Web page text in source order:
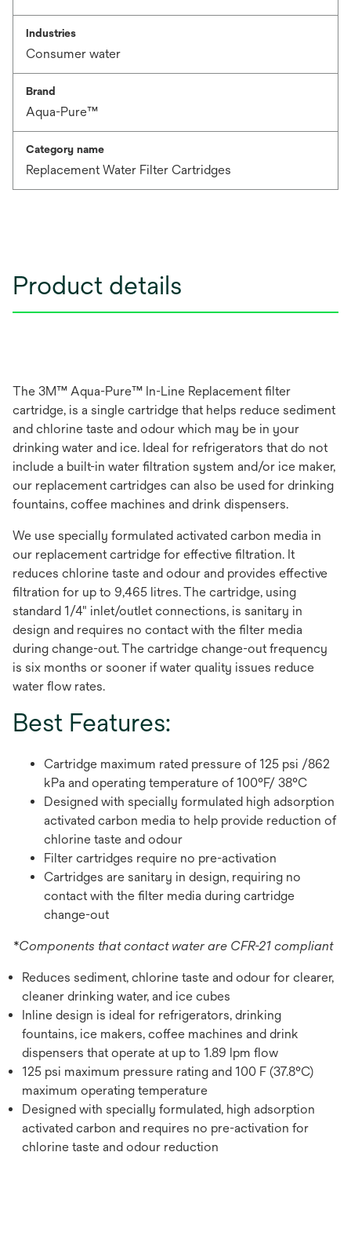
Industries
Consumer water
Brand
Aqua-Pure™
Category name
Replacement Water Filter Cartridges
Product details
The 3M™ Aqua-Pure™ In-Line Replacement filter
cartridge, is a single cartridge that helps reduce sediment
and chlorine taste and odour which may be in your
drinking water and ice. Ideal for refrigerators that do not
include a built-in water filtration system and/or ice maker,
our replacement cartridges can also be used for drinking
fountains, coffee machines and drink dispensers.
We use specially formulated activated carbon media in
our replacement cartridge for effective filtration. It
reduces chlorine taste and odour and provides effective
filtration for up to 9,465 litres. The cartridge, using
standard 1/4" inlet/outlet connections, is sanitary in
design and requires no contact with the filter media
during change-out. The cartridge change-out frequency
is six months or sooner if water quality issues reduce
water flow rates.
Best Features:
Cartridge maximum rated pressure of 125 psi /862
kPa and operating temperature of 100°F/ 38°C
Designed with specially formulated high adsorption
activated carbon media to help provide reduction of
chlorine taste and odour
Filter cartridges require no pre-activation
Cartridges are sanitary in design, requiring no
contact with the filter media during cartridge
change-out
*Components that contact water are CFR-21 compliant
Reduces sediment, chlorine taste and odour for clearer,
cleaner drinking water, and ice cubes
Inline design is ideal for refrigerators, drinking
fountains, ice makers, coffee machines and drink
dispensers that operate at up to 1.89 lpm flow
125 psi maximum pressure rating and 100 F (37.8°C)
maximum operating temperature
Designed with specially formulated, high adsorption
activated carbon and requires no pre-activation for
chlorine taste and odour reduction